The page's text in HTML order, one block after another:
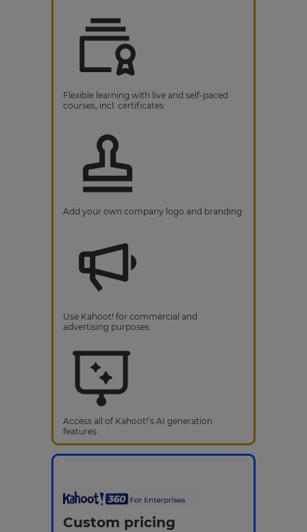
Flexible learning with live and self-paced
courses, incl. certificates
Add your own company logo and branding
Use Kahoot! for commercial and
advertising purposes
Access all of Kahoot!’s AI generation
features
Custom pricing